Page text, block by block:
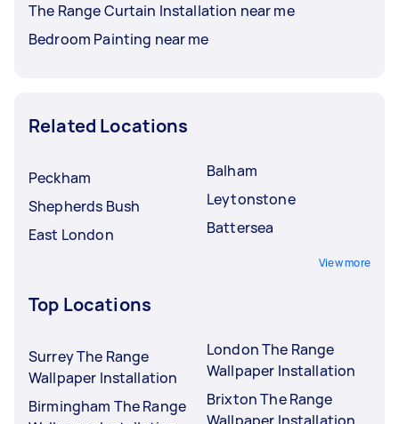
The Range Curtain Installation near me
Bedroom Painting near me
Related Locations
Peckham
Shepherds Bush
East London
Balham
Leytonstone
Battersea
View more
Top Locations
Surrey The Range
Wallpaper Installation
Birmingham The Range
London The Range
Wallpaper Installation
Brixton The Range